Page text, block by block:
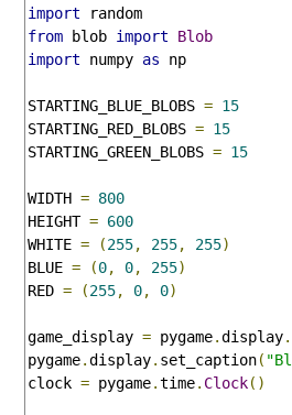
import
from blob import
Blob
import numpy as np
STARTING_BLUE_BLOBS = 15
STARTING_RED_BLOBS = 15
STARTING_GREEN_BLOBS = 15
WIDTH = 800
HEIGHT = 600
WHITE = (255, 255, 255)
BLUE = (0, 0, 255)
RED = (255, 0, 0)
game_display = pygame.display.
pygame.display. set_caption(
clock = pygame.time. Clock()